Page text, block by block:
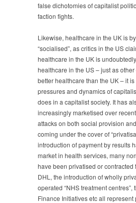
false dichotomies of capitalist
faction fights.
Likewise, healthcare in the UK is
“socialised”, as critics in the US
healthcare in the UK is
healthcare in the US – just as
better healthcare than the UK – it
pressures and dynamics of
does in a capitalist society. It has
increasingly marketised over
attacks on both social provision
coming under the cover of
introduction of payment by results
market in health services, many
have been privatised or contracted
DHL, the introduction of wholly
operated “NHS treatment centres”,
Finance Initiatives etc all represent